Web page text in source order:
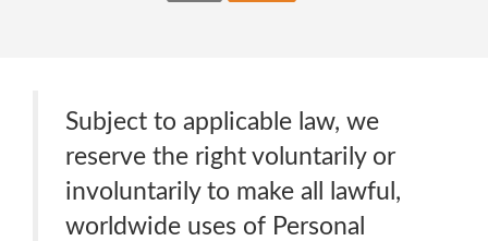
Subject to applicable law, we
reserve the right voluntarily or
involuntarily to make all lawful,
worldwide uses of Personal